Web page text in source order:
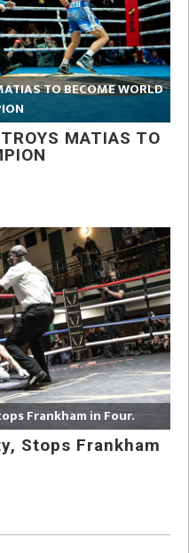
TO BECOME WORLD
MATIAS TO
Frankham in Four.
Stops Frankham